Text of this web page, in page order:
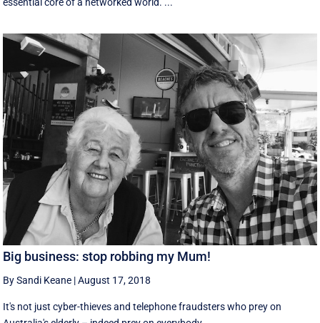
Big business: stop robbing my Mum!
By Sandi Keane |August 17, 2018
It's not just cyber-thieves and telephone fraudsters who prey on